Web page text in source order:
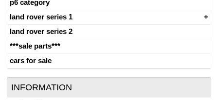
p6 category
land rover series 1
land rover series 2
***sale parts***
cars for sale
INFORMATION